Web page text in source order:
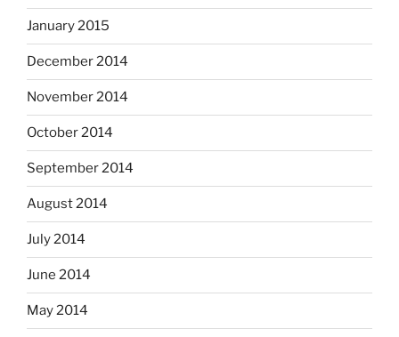
January 2015
December 2014
November 2014
October 2014
September 2014
August 2014
July 2014
June 2014
May 2014